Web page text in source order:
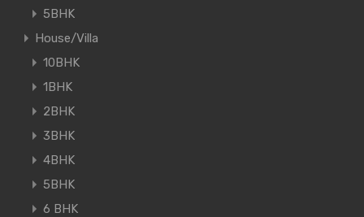
5BHK
House/Villa
10BHK
1BHK
2BHK
3BHK
4BHK
5BHK
6 BHK